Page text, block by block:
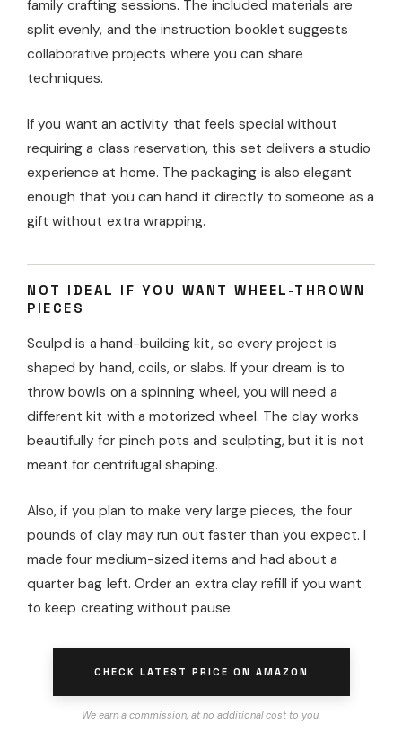
family crafting sessions. The included materials are
split evenly, and the instruction booklet suggests
collaborative projects where you can share
techniques.
If you want an activity that feels special without
requiring a class reservation, this set delivers a studio
experience at home. The packaging is also elegant
enough that you can hand it directly to someone as a
gift without extra wrapping.
NOT IDEAL IF YOU WANT WHEEL-THROWN
PIECES
Sculpd is a hand-building kit, so every project is
shaped by hand, coils, or slabs. If your dream is to
throw bowls on a spinning wheel, you will need a
different kit with a motorized wheel. The clay works
beautifully for pinch pots and sculpting, but it is not
meant for centrifugal shaping.
Also, if you plan to make very large pieces, the four
pounds of clay may run out faster than you expect. I
made four medium-sized items and had about a
quarter bag left. Order an extra clay refill if you want
to keep creating without pause.
CHECK LATEST PRICE ON AMAZON
We earn a commission, at no additional cost to you.